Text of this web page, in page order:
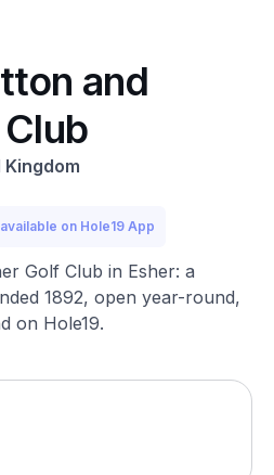
and
Kingdom
on Hole19 App
Golf Club in Esher: a
1892, open year-round,
on Hole19.